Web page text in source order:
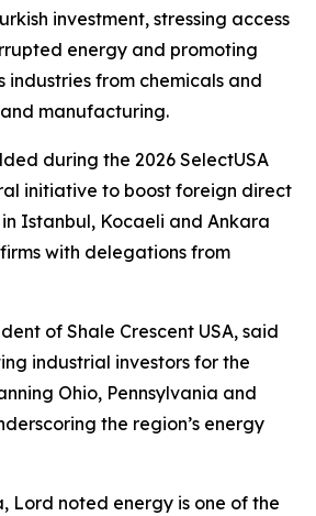
investment, stressing access
energy and promoting
industries from chemicals and
manufacturing.
during the 2026 SelectUSA
initiative to boost foreign direct
in Istanbul, Kocaeli and Ankara
with delegations from
of Shale Crescent USA, said
industrial investors for the
Ohio, Pennsylvania and
the region’s energy
Lord noted energy is one of the